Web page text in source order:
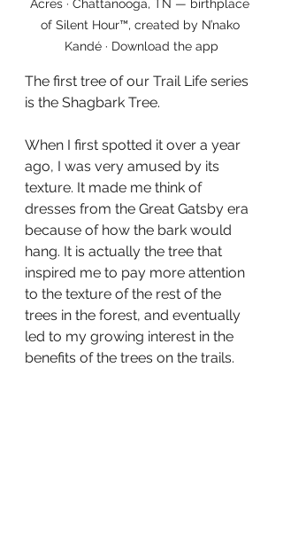
Acres · Chattanooga, TN — birthplace
of Silent Hour™, created by N’nako
Kandé · Download the app
The first tree of our Trail Life series
is the Shagbark Tree.
When I first spotted it over a year
ago, I was very amused by its
texture. It made me think of
dresses from the Great Gatsby era
because of how the bark would
hang. It is actually the tree that
inspired me to pay more attention
to the texture of the rest of the
trees in the forest, and eventually
led to my growing interest in the
benefits of the trees on the trails.